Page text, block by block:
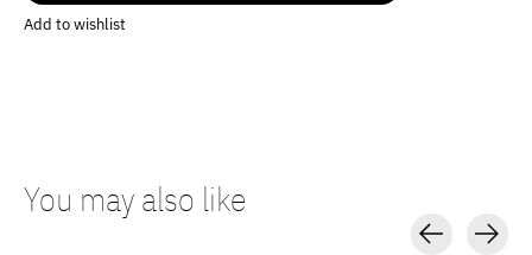
Add to wishlist
You may also like